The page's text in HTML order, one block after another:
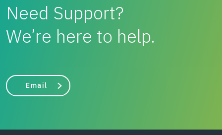
Need Support?
We’re here to help.
Email